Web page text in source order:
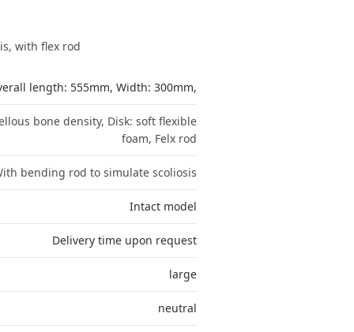
with flex rod
length: 555mm, Width: 300mm,
bone density, Disk: soft flexible
foam, Felx rod
bending rod to simulate scoliosis
Intact model
Delivery time upon request
large
neutral